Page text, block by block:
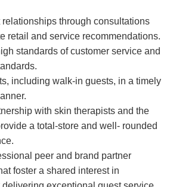
relationships through consultations
retail and service recommendations.
standards of customer service and
including walk-in guests, in a timely
with skin therapists and the
a total-store and well- rounded
peer and brand partner
foster a shared interest in